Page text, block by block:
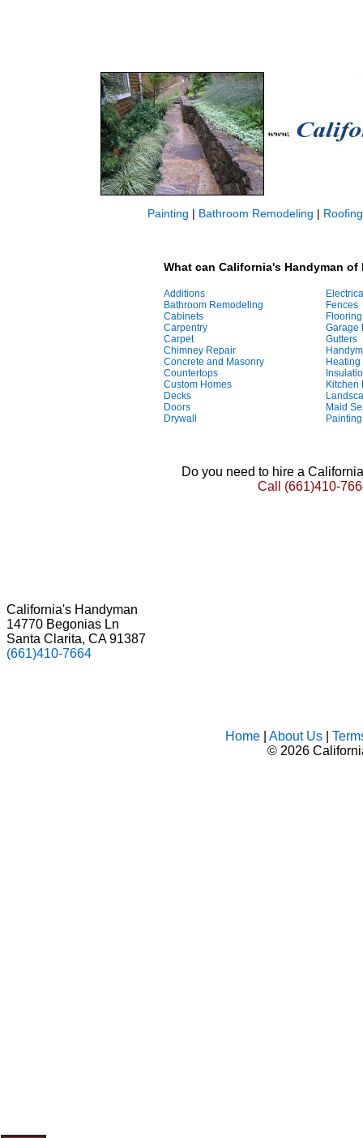
Painting | Bathroom Remodeling | Roofing
What can California's Handyman
Additions
Bathroom Remodeling
Cabinets
Carpentry
Carpet
Chimney Repair
Concrete and Masonry
Countertops
Custom Homes
Decks
Doors
Drywall
Fences
Flooring
Garage
Gutters
Kitchen
Maid
Painting
Do you need to hire a
Call (661)410-
California's Handyman
14770 Begonias Ln
Santa Clarita, CA 91387
(661)410-7664
Home| About Us|
© 2026